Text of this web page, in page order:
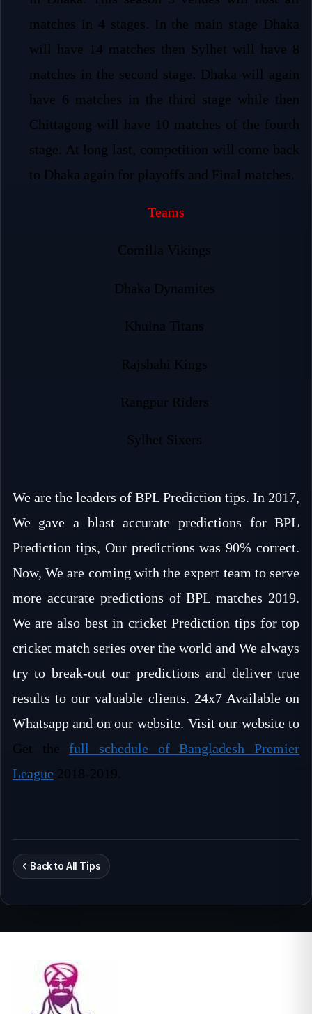
matches in 4 stages. In the main stage Dhaka
will have 14 matches then Sylhet will have 8
matches in the second stage. Dhaka will again
have 6 matches in the third stage while then
Chittagong will have 10 matches of the fourth
stage. At long last, competition will come back
to Dhaka again for playoffs and Final matches.
Teams
Comilla Vikings
Dhaka Dynamites
Khulna Titans
Rajshahi Kings
Rangpur Riders
Sylhet Sixers
We are the leaders of BPL Prediction tips. In 2017,
We gave a blast accurate predictions for BPL
Prediction tips, Our predictions was 90% correct.
Now, We are coming with the expert team to serve
more accurate predictions of BPL matches 2019.
We are also best in cricket Prediction tips for top
cricket match series over the world and We always
try to break-out our predictions and deliver true
results to our valuable clients. 24x7 Available on
Whatsapp and on our website. Visit our website to
Get thefull schedule of Bangladesh Premier
League 2018-2019.
Back to All Tips